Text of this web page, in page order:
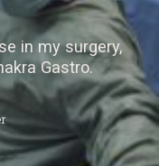
in my surgery,
Gastro.